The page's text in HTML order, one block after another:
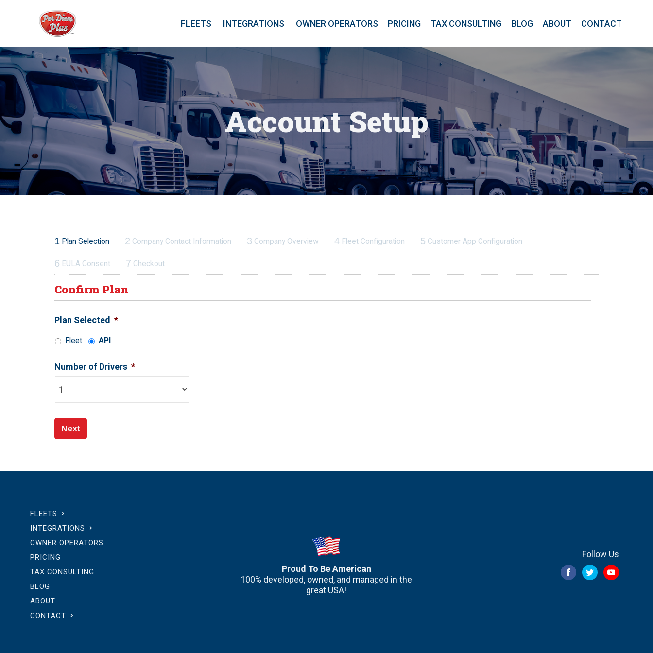
FLEETS INTEGRATIONS OWNER OPERATORS PRICING TAX CONSULTING BLOG ABOUT CONTACT
Account Setup
1 Plan Selection 2 Company Contact Information 3 Company Overview 4 Fleet Configuration 5 Customer App Configuration
6 EULA Consent 7 Checkout
Confirm Plan
Plan Selected *
Fleet API
Number of Drivers *
FLEETS
INTEGRATIONS
OWNER OPERATORS
PRICING
TAX CONSULTING
BLOG
ABOUT
CONTACT
Proud To Be American
100% developed, owned, and managed in the
great USA!
Follow Us